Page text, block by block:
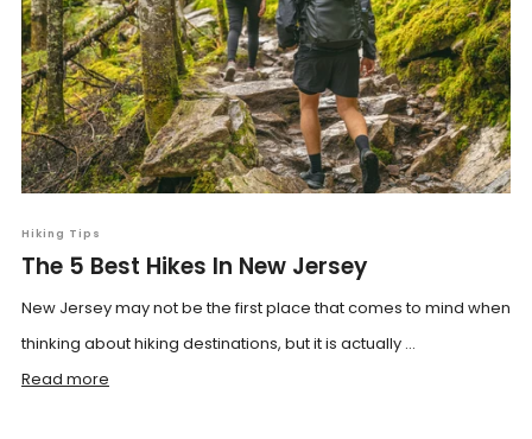
Hiking Tips
The 5 Best Hikes In New Jersey
New Jersey may not be the first place that comes to mind when
thinking about hiking destinations, but it is actually ...
Read more